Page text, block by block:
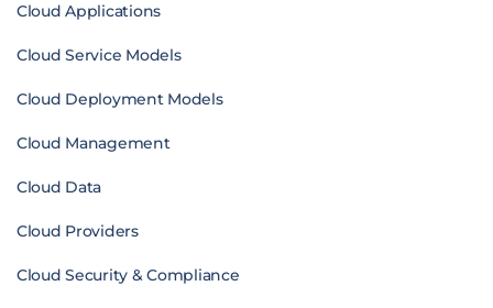
Cloud Applications
Cloud Service Models
Cloud Deployment Models
Cloud Management
Cloud Data
Cloud Providers
Cloud Security & Compliance